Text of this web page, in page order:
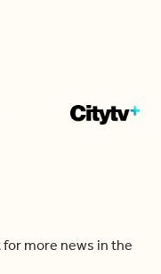
for more news in the